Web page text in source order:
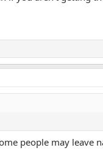
people may leave